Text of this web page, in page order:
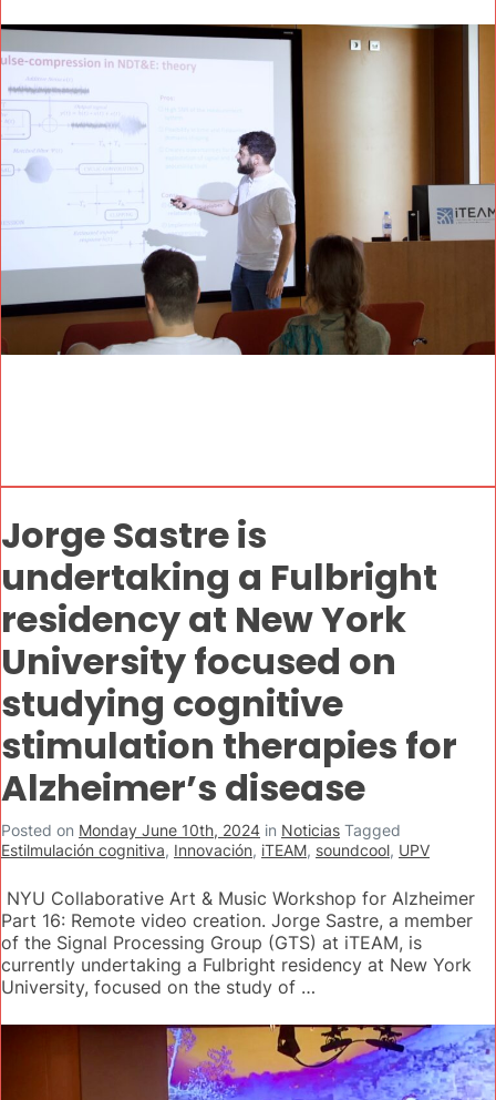
Jorge Sastre is
undertaking a Fulbright
residency at New York
University focused on
studying cognitive
stimulation therapies for
Alzheimer’s disease
Posted on Monday June 10th, 2024 in Noticias Tagged
Estilmulación cognitiva, Innovación, iTEAM, soundcool, UPV
NYU Collaborative Art & Music Workshop for Alzheimer
Part 16: Remote video creation. Jorge Sastre, a member
of the Signal Processing Group (GTS) at iTEAM, is
currently undertaking a Fulbright residency at New York
University, focused on the study of …